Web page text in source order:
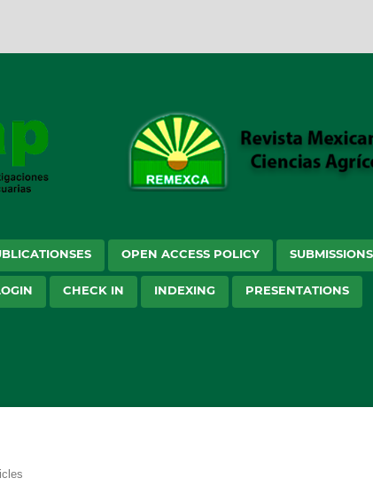
OPEN ACCESS POLICY SUBMISSIONS
CHECK IN INDEXING PRESENTATIONS